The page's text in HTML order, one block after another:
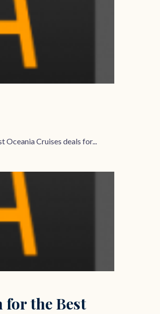
Oceania Cruises deals for...
for the Best